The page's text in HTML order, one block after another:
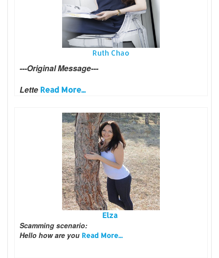
Ruth Chao
---Original Message---
Lette Read More...
Elza
Scamming scenario:
Hello how are you Read More...